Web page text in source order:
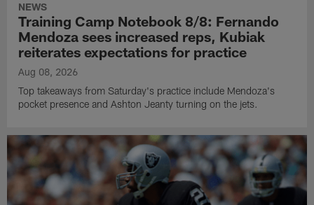
NEWS
Training Camp Notebook 8/8: Fernando
Mendoza sees increased reps, Kubiak
reiterates expectations for practice
Aug 08, 2026
Top takeaways from Saturday's practice include Mendoza's
pocket presence and Ashton Jeanty turning on the jets.